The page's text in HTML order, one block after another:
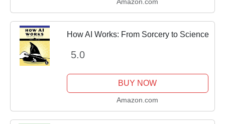
Amazon.com
How AI Works: From Sorcery to Science
5.0
BUY NOW
Amazon.com